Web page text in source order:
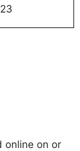
online on or